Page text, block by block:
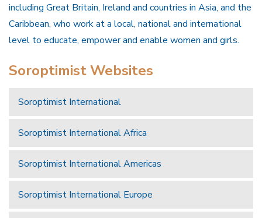
including Great Britain, Ireland and countries in Asia, and the
Caribbean, who work at a local, national and international
level to educate, empower and enable women and girls.
Soroptimist Websites
Soroptimist International
Soroptimist International Africa
Soroptimist International Americas
Soroptimist International Europe